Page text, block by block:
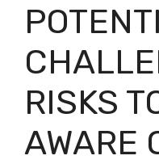
RISKS
AWARE